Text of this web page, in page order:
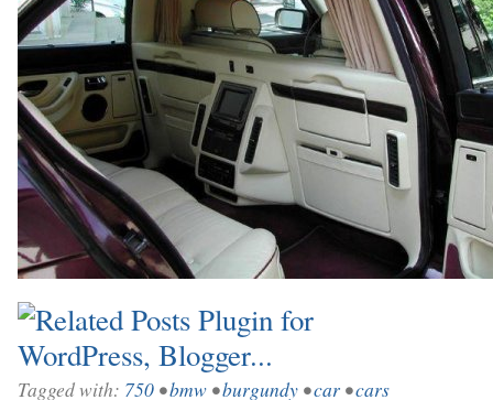
Tagged with: 750 •bmw •burgundy •car •cars